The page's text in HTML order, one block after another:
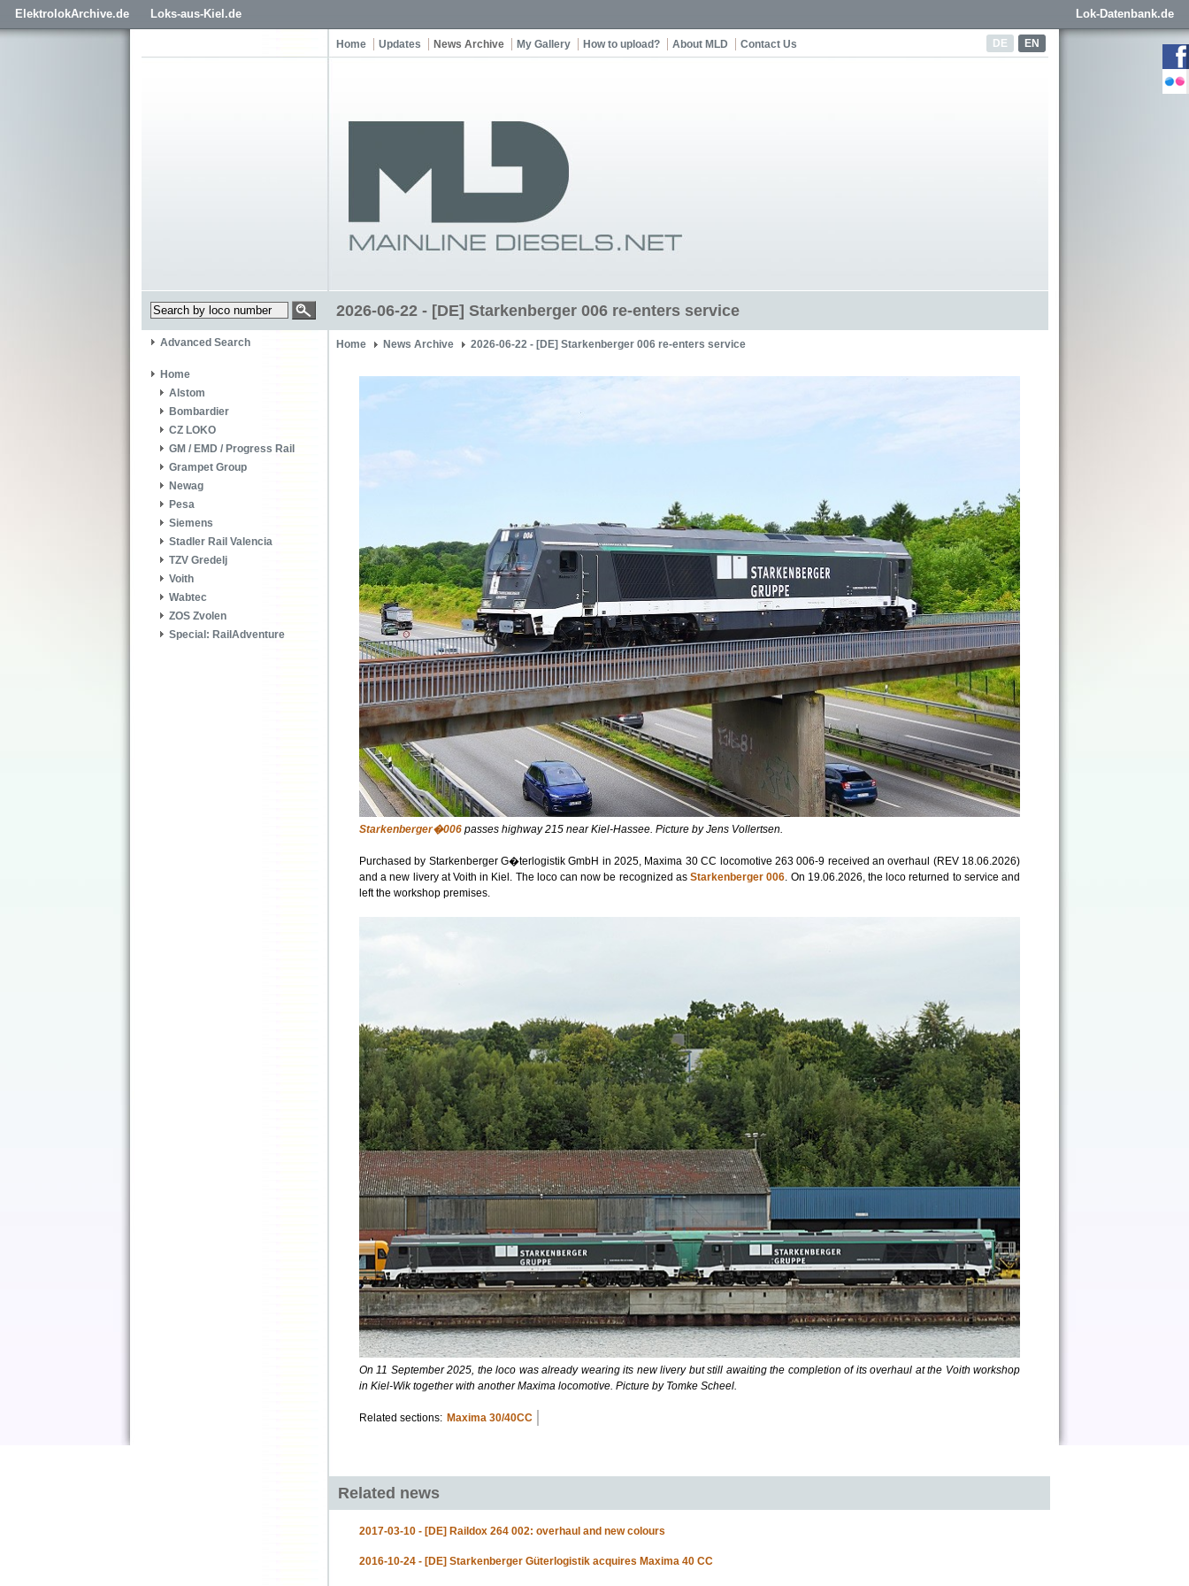
ElektrolokArchive.de Loks-aus-Kiel.de Lok-Datenbank.de
DE EN
Home Updates News Archive My Gallery How to upload? About MLD Contact Us
2026-06-22 - [DE] Starkenberger 006 re-enters service
Advanced Search
Home
Alstom
Bombardier
CZ LOKO
GM / EMD / Progress Rail
Grampet Group
Newag
Pesa
Siemens
Stadler Rail Valencia
TZV Gredelj
Voith
Wabtec
ZOS Zvolen
Special: RailAdventure
Home News Archive 2026-06-22 - [DE] Starkenberger 006 re-enters service
Starkenberger�006passes highway 215 near Kiel-Hassee. Picture by Jens Vollertsen.
Purchased by Starkenberger G�terlogistik GmbH in 2025, Maxima 30 CC locomotive 263 006-9 received an overhaul (REV 18.06.2026)
and a new livery at Voith in Kiel. The loco can now be recognized asStarkenberger 006. On 19.06.2026, the loco returned to service and
left the workshop premises.
On 11 September 2025, the loco was already wearing its new livery but still awaiting the completion of its overhaul at the Voith workshop
in Kiel-Wik together with another Maxima locomotive. Picture by Tomke Scheel.
Related sections: Maxima 30/40CC
Related news
2017-03-10 - [DE] Raildox 264 002: overhaul and new colours
2016-10-24 - [DE] Starkenberger Güterlogistik acquires Maxima 40 CC